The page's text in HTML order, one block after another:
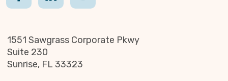
1551 Sawgrass Corporate Pkwy
Suite 230
Sunrise, FL 33323